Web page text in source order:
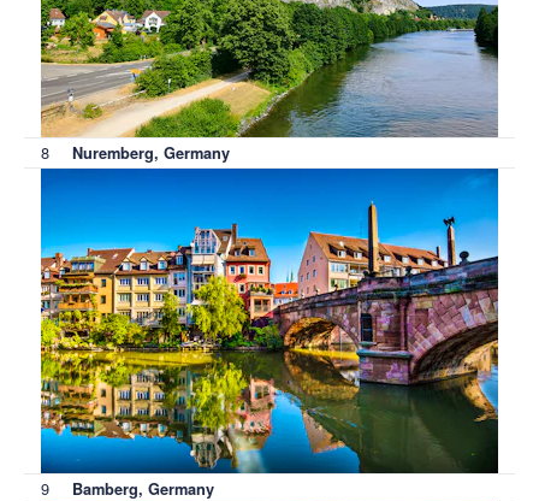
8 Nuremberg, Germany
9 Bamberg, Germany